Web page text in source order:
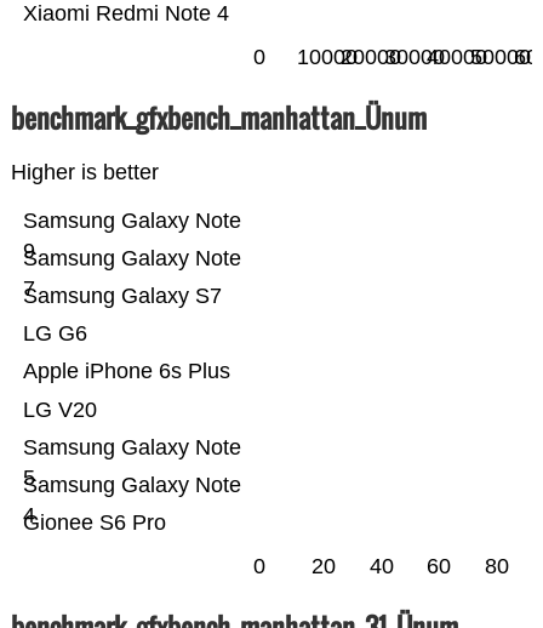
Xiaomi Redmi Note 4
0 1000020000300004000050000
benchmark_gfxbench_manhattan_Ünum
Higher is better
Gionee S6 Pro
Samsung Galaxy Note
4
Samsung Galaxy Note
5
LG V20
Apple iPhone 6s Plus
LG G6
Samsung Galaxy S7
Samsung Galaxy Note
7
Samsung Galaxy Note
9
0 20 40 60 80